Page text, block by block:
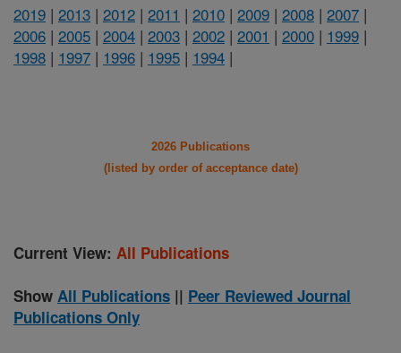
2019 | 2013 | 2012 | 2011 | 2010 | 2009 | 2008 | 2007 |
2006 | 2005 | 2004 | 2003 | 2002 | 2001 | 2000 | 1999 |
1998 | 1997 | 1996 | 1995 | 1994 |
2026 Publications
(listed by order of acceptance date)
Current View: All Publications
Show All Publications || Peer Reviewed Journal
Publications Only